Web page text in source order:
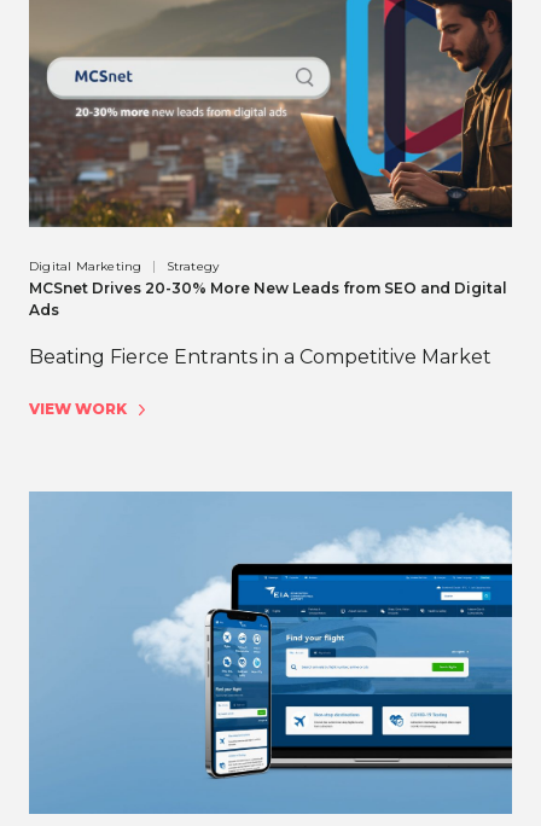
Digital Marketing Strategy
MCSnet Drives 20-30% More New Leads from SEO and Digital
Ads
Beating Fierce Entrants in a Competitive Market
VIEW WORK